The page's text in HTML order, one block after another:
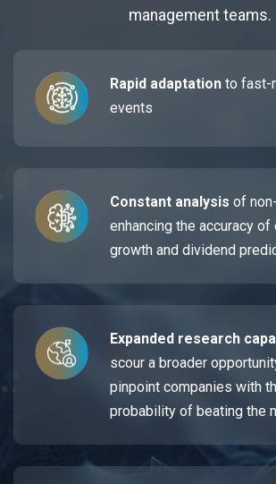
management teams.
Rapid adaptation to fast-
events
Constant analysis of
enhancing the accuracy of
growth and dividend
Expanded research
scour a broader
pinpoint companies with
probability of beating the